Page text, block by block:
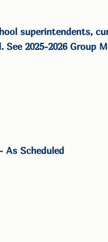
superintendents,
2025-2026 Group
As Scheduled